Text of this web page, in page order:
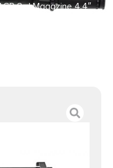
8rd Magazine 4.4″